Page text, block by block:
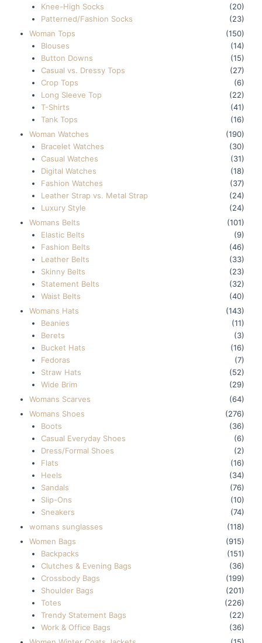
Knee-High Socks
(20)
Patterned/Fashion Socks
(23)
Woman Tops
(150)
Blouses
(14)
Button Downs
(15)
Casual vs. Dressy Tops
(27)
Crop Tops
(6)
Long Sleeve Top
(22)
T-Shirts
(41)
Tank Tops
(16)
Woman Watches
(190)
Bracelet Watches
(30)
Casual Watches
(31)
Digital Watches
(18)
Fashion Watches
(37)
Leather Strap vs. Metal Strap
(24)
Luxury Style
(24)
Womans Belts
(101)
Elastic Belts
(9)
Fashion Belts
(46)
Leather Belts
(33)
Skinny Belts
(23)
Statement Belts
(32)
Waist Belts
(40)
Womans Hats
(143)
Beanies
(11)
Berets
(3)
Bucket Hats
(16)
Fedoras
(7)
Straw Hats
(52)
Wide Brim
(29)
Womans Scarves
(64)
Womans Shoes
(276)
Boots
(36)
Casual Everyday Shoes
(6)
Dress/Formal Shoes
(2)
Flats
(16)
Heels
(34)
Sandals
(76)
Slip-Ons
(10)
Sneakers
(74)
womans sunglasses
(118)
Women Bags
(915)
Backpacks
(151)
Clutches & Evening Bags
(36)
Crossbody Bags
(199)
Shoulder Bags
(201)
Totes
(226)
Trendy Statement Bags
(22)
Work & Office Bags
(36)